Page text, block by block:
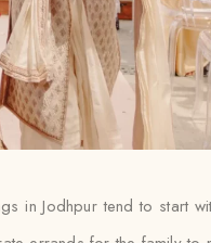
in Jodhpur tend to